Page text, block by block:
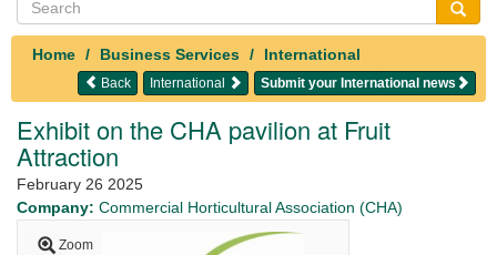
Home Business Services International
Submit your International news
International
Back
Exhibit on the CHA pavilion at Fruit
Attraction
February 26 2025
Company: Commercial Horticultural Association (CHA)
Zoom